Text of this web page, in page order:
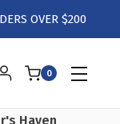
OVER $200
0
Haven